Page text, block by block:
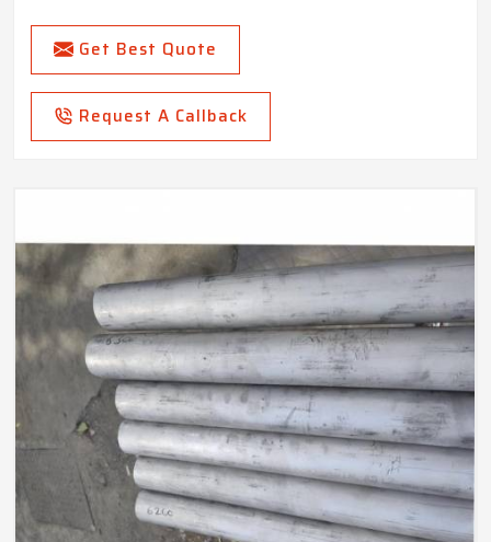
Get Best Quote
Request A Callback